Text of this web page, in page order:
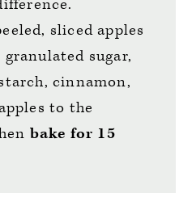
sliced apples
sugar,
cinnamon,
to the
bake for 15